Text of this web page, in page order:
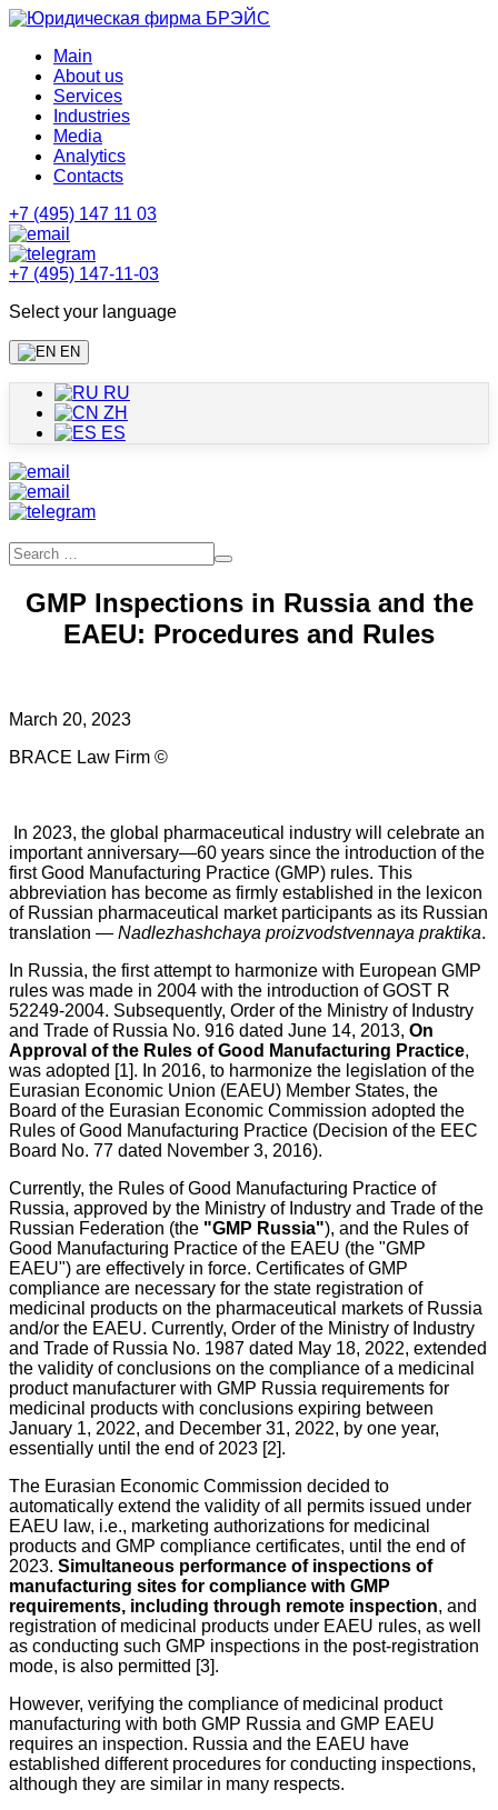
Main
About us
Services
Industries
Media
Analytics
Contacts
+7 (495) 147 11 03
+7 (495) 147-11-03
Select your language
EN
RU
ZH
ES
GMP Inspections in Russia and the
EAEU: Procedures and Rules
March 20, 2023
BRACE Law Firm ©
In 2023, the global pharmaceutical industry will celebrate an
important anniversary—60 years since the introduction of the
first Good Manufacturing Practice (GMP) rules. This
abbreviation has become as firmly established in the lexicon
of Russian pharmaceutical market participants as its Russian
translation — Nadlezhashchaya proizvodstvennaya praktika.
In Russia, the first attempt to harmonize with European GMP
rules was made in 2004 with the introduction of GOST R
52249-2004. Subsequently, Order of the Ministry of Industry
and Trade of Russia No. 916 dated June 14, 2013, On
Approval of the Rules of Good Manufacturing Practice,
was adopted [1]. In 2016, to harmonize the legislation of the
Eurasian Economic Union (EAEU) Member States, the
Board of the Eurasian Economic Commission adopted the
Rules of Good Manufacturing Practice (Decision of the EEC
Board No. 77 dated November 3, 2016).
Currently, the Rules of Good Manufacturing Practice of
Russia, approved by the Ministry of Industry and Trade of the
Russian Federation (the "GMP Russia"), and the Rules of
Good Manufacturing Practice of the EAEU (the "GMP
EAEU") are effectively in force. Certificates of GMP
compliance are necessary for the state registration of
medicinal products on the pharmaceutical markets of Russia
and/or the EAEU. Currently, Order of the Ministry of Industry
and Trade of Russia No. 1987 dated May 18, 2022, extended
the validity of conclusions on the compliance of a medicinal
product manufacturer with GMP Russia requirements for
medicinal products with conclusions expiring between
January 1, 2022, and December 31, 2022, by one year,
essentially until the end of 2023 [2].
The Eurasian Economic Commission decided to
automatically extend the validity of all permits issued under
EAEU law, i.e., marketing authorizations for medicinal
products and GMP compliance certificates, until the end of
2023. Simultaneous performance of inspections of
manufacturing sites for compliance with GMP
requirements, including through remote inspection, and
registration of medicinal products under EAEU rules, as well
as conducting such GMP inspections in the post-registration
mode, is also permitted [3].
However, verifying the compliance of medicinal product
manufacturing with both GMP Russia and GMP EAEU
requires an inspection. Russia and the EAEU have
established different procedures for conducting inspections,
although they are similar in many respects.